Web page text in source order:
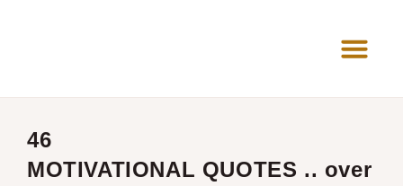
46
MOTIVATIONAL QUOTES .. over